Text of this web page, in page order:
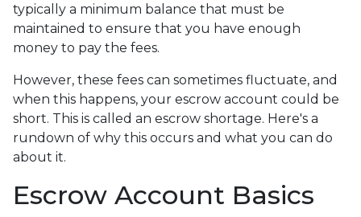
typically a minimum balance that must be
maintained to ensure that you have enough
money to pay the fees.
However, these fees can sometimes fluctuate, and
when this happens, your escrow account could be
short. This is called an escrow shortage. Here's a
rundown of why this occurs and what you can do
about it.
Escrow Account Basics